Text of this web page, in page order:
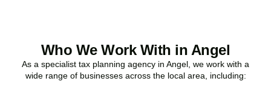
Who We Work With in Angel
As a specialist tax planning agency in Angel , we work with a
wide range of businesses across the local area, including: